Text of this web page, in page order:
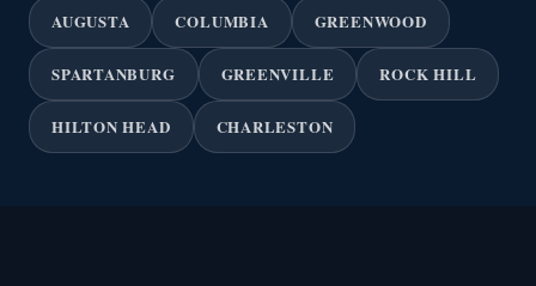
AUGUSTA COLUMBIA GREENWOOD
SPARTANBURG GREENVILLE ROCK HILL
HILTON HEAD CHARLESTON